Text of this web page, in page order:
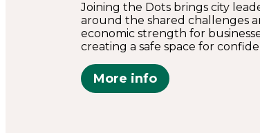
Joining the Dots brings city
around the shared challenges
economic strength for
creating a safe space for
More info